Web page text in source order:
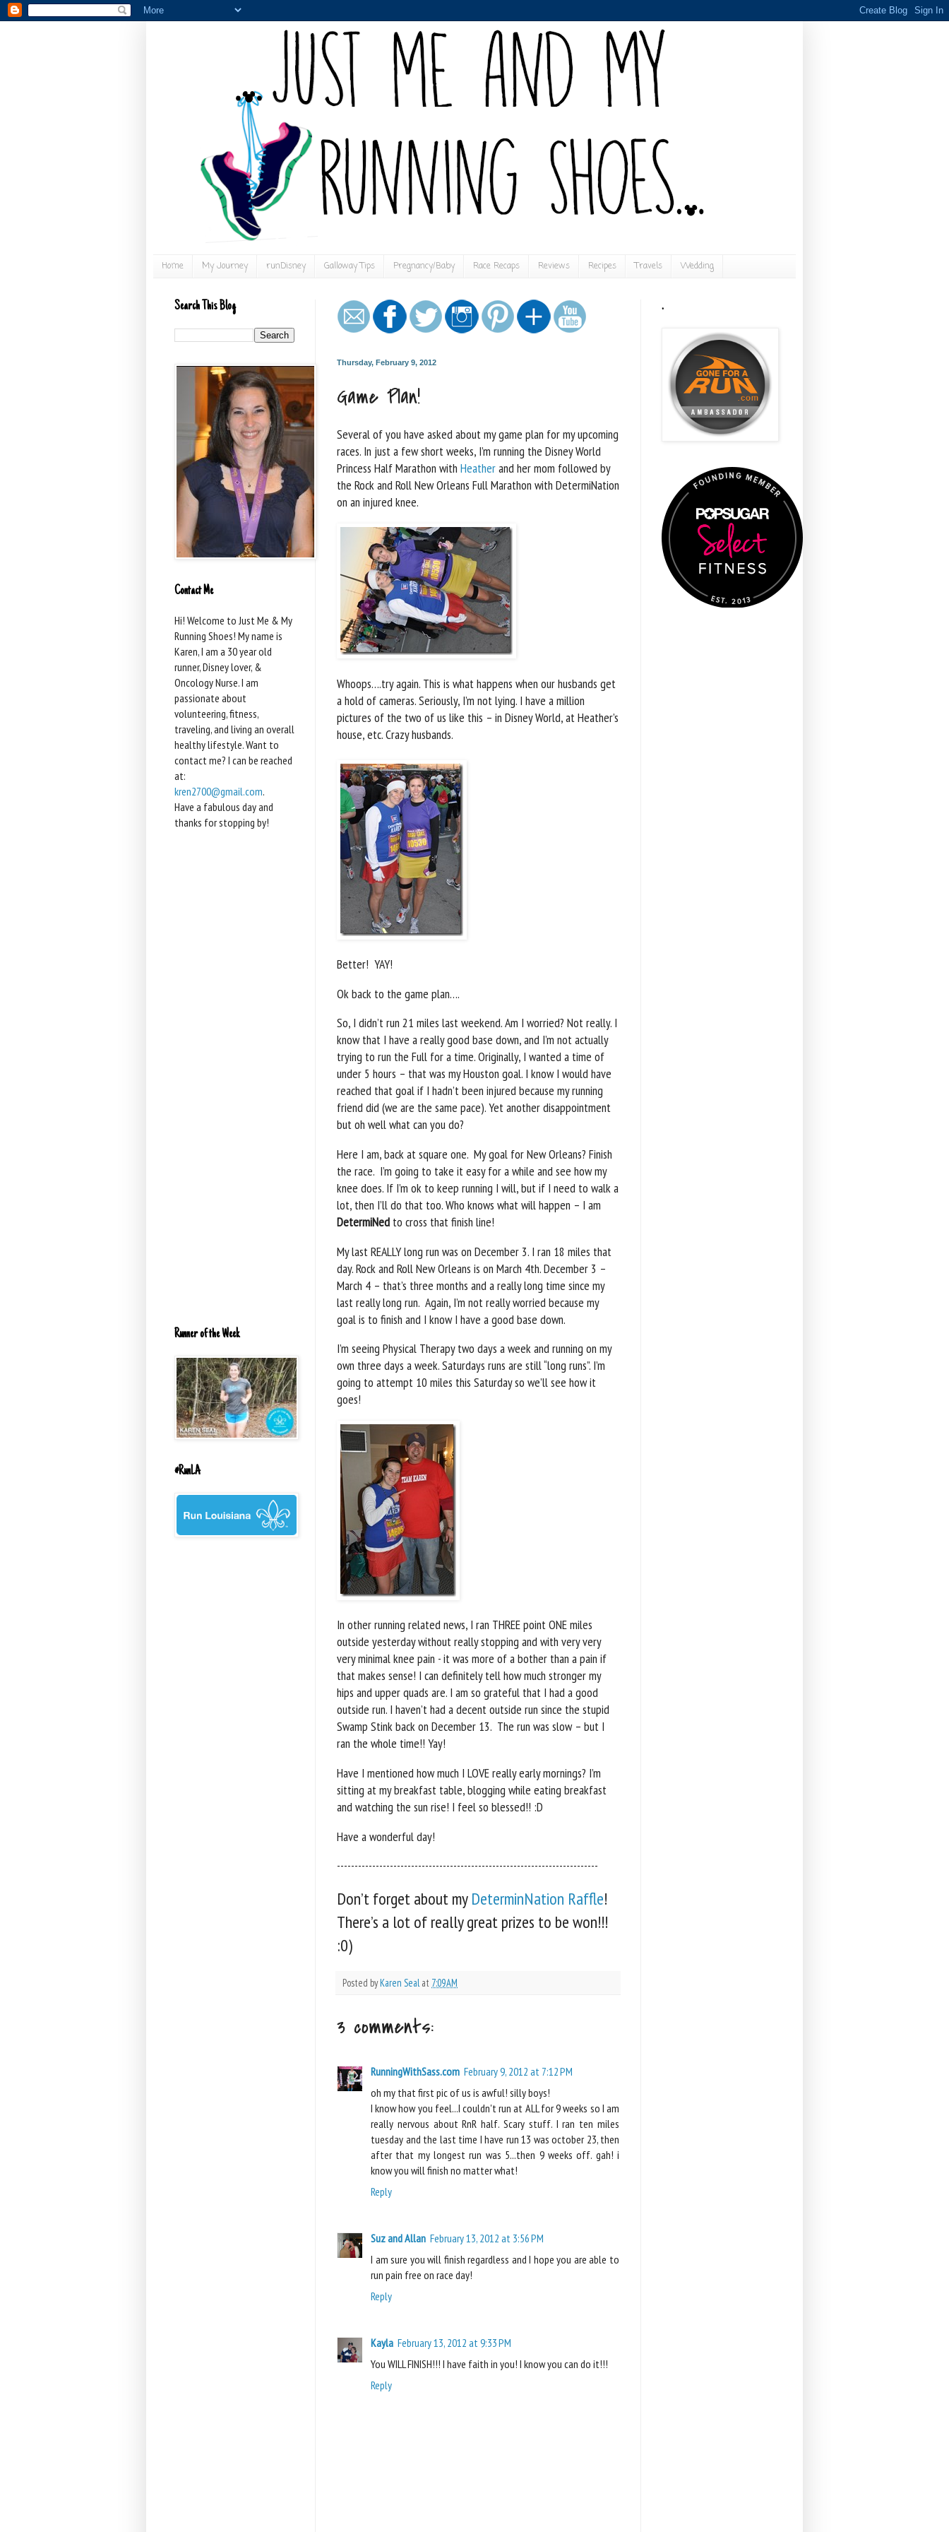
Home My Journey runDisney Galloway Tips Pregnancy/Baby Race Recaps Reviews Recipes Travels Wedding
Thursday, February 9, 2012
Game Plan!
Several of you have asked about my game plan for my upcoming
races. In just a few short weeks, I’m running the Disney World
Princess Half Marathon with Heatherand her mom followed by
the Rock and Roll New Orleans Full Marathon with DetermiNation
on an injured knee.
Whoops….try again. This is what happens when our husbands get
a hold of cameras. Seriously, I’m not lying. I have a million
pictures of the two of us like this – in Disney World, at Heather’s
house, etc. Crazy husbands.
Better! YAY!
Ok back to the game plan….
So, I didn’t run 21 miles last weekend. Am I worried? Not really. I
know that I have a really good base down, and I’m not actually
trying to run the Full for a time. Originally, I wanted a time of
under 5 hours – that was my Houston goal. I know I would have
reached that goal if I hadn’t been injured because my running
friend did (we are the same pace). Yet another disappointment
but oh well what can you do?
Here I am, back at square one. My goal for New Orleans? Finish
the race. I’m going to take it easy for a while and see how my
knee does. If I’m ok to keep running I will, but if I need to walk a
lot, then I’ll do that too. Who knows what will happen – I am
DetermiNed to cross that finish line!
My last REALLY long run was on December 3. I ran 18 miles that
day. Rock and Roll New Orleans is on March 4th. December 3 –
March 4 – that’s three months and a really long time since my
last really long run. Again, I’m not really worried because my
goal is to finish and I know I have a good base down.
I’m seeing Physical Therapy two days a week and running on my
own three days a week. Saturdays runs are still “long runs”. I’m
going to attempt 10 miles this Saturday so we’ll see how it
goes!
In other running related news, I ran THREE point ONE miles
outside yesterday without really stopping and with very very
very minimal knee pain - it was more of a bother than a pain if
that makes sense! I can definitely tell how much stronger my
hips and upper quads are. I am so grateful that I had a good
outside run. I haven’t had a decent outside run since the stupid
Swamp Stink back on December 13. The run was slow – but I
ran the whole time!! Yay!
Have I mentioned how much I LOVE really early mornings? I’m
sitting at my breakfast table, blogging while eating breakfast
and watching the sun rise! I feel so blessed!! :D
Have a wonderful day!
--------------------------------------------------------------------------
Don’t forget about myDeterminNation Raffle!
There’s a lot of really great prizes to be won!!!
:0)
Posted byKaren Seal at 7:09 AM
3 comments:
RunningWithSass.com February 9, 2012 at 7:12 PM
oh my that first pic of us is awful! silly boys!
I know how you feel...I couldn't run at ALL for 9 weeks so I am
really nervous about RnR half. Scary stuff. I ran ten miles
tuesday and the last time I have run 13 was october 23, then
after that my longest run was 5...then 9 weeks off. gah! i
know you will finish no matter what!
Reply
Suz and Allan February 13, 2012 at 3:56 PM
I am sure you will finish regardless and I hope you are able to
run pain free on race day!
Reply
Kayla February 13, 2012 at 9:33 PM
You WILL FINISH!!! I have faith in you! I know you can do it!!!
Reply
Search This Blog
Contact Me
Hi! Welcome to Just Me & My
Running Shoes! My name is
Karen, I am a 30 year old
runner, Disney lover, &
Oncology Nurse. I am
passionate about
volunteering, fitness,
traveling, and living an overall
healthy lifestyle. Want to
contact me? I can be reached
at:
kren2700@gmail.com.
Have a fabulous day and
thanks for stopping by!
Runner of the Week
#RunLA
.